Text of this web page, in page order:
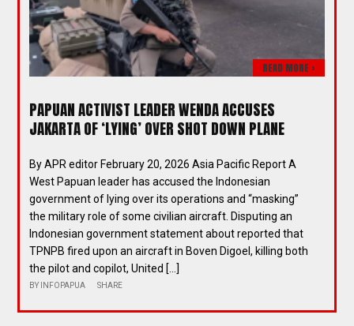
READ MORE >
PAPUAN ACTIVIST LEADER WENDA ACCUSES
JAKARTA OF ‘LYING’ OVER SHOT DOWN PLANE
By APR editor February 20, 2026 Asia Pacific Report A
West Papuan leader has accused the Indonesian
government of lying over its operations and “masking”
the military role of some civilian aircraft. Disputing an
Indonesian government statement about reported that
TPNPB fired upon an aircraft in Boven Digoel, killing both
the pilot and copilot, United […]
BY INFOPAPUA SHARE